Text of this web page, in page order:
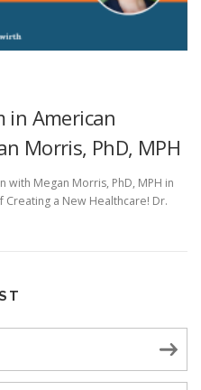
in American
Morris, PhD, MPH
with Megan Morris, PhD, MPH in
a New Healthcare! Dr.